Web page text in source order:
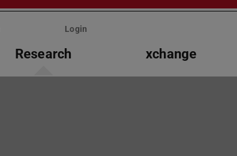
Login
Research xchange